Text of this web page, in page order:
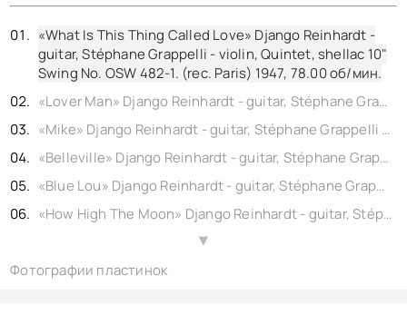
«What Is This Thing Called Love» Django Reinhardt -
guitar, Stéphane Grappelli - violin, Quintet, shellac 10"
Swing No. OSW 482-1. (rec. Paris) 1947, 78.00об/мин.
«Lover Man» Django Reinhardt - guitar, Stéphane Grappelli - violin, Quintet, shellac 10" Swing No. OSW 451-1. (rec. Paris) 1947,
«Mike» Django Reinhardt - guitar, Stéphane Grappelli - violin, Quintet, shellac 10" Swing No. OSW 500-1. (rec. Paris) 1948,
«Belleville» Django Reinhardt - guitar, Stéphane Grappelli - violin, shellac 10" Decca No. DR 10027-1. (rec. London) 1946,
«Blue Lou» Django Reinhardt - guitar, Stéphane Grappelli - violin, Quintet, shellac 10" Swing No. OSW 452-1. (rec. Paris) 1947,
«How High The Moon» Django Reinhardt - guitar, Stéphane Grappelli - violin, Quintet, shellac 10" Swing No. OSW 450-1. (rec. Paris) 1947,
▲
Фотографии пластинок